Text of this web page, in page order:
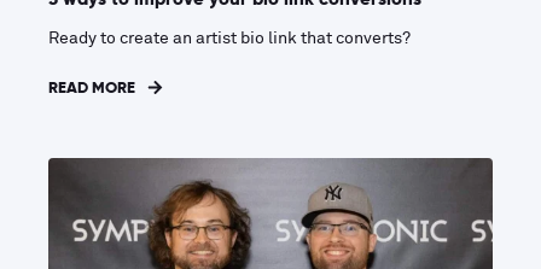
Ready to create an artist bio link that converts?
READ MORE